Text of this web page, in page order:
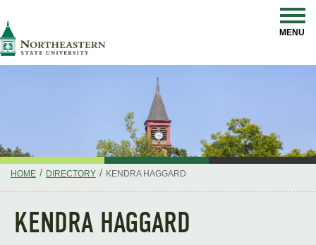
Navigation
MENU
HOME / DIRECTORY / KENDRA HAGGARD
KENDRA HAGGARD